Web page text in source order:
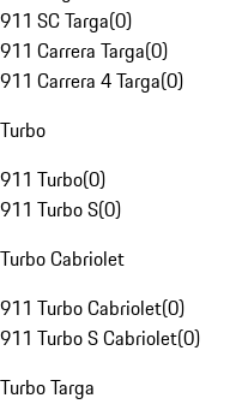
911 SC Targa(0)
911 Carrera Targa(0)
911 Carrera 4 Targa(0)
Turbo
911 Turbo(0)
911 Turbo S(0)
Turbo Cabriolet
911 Turbo Cabriolet(0)
911 Turbo S Cabriolet(0)
Turbo Targa